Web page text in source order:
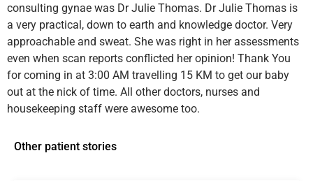
consulting gynae was Dr Julie Thomas. Dr Julie Thomas is
a very practical, down to earth and knowledge doctor. Very
approachable and sweat. She was right in her assessments
even when scan reports conflicted her opinion! Thank You
for coming in at 3:00 AM travelling 15 KM to get our baby
out at the nick of time. All other doctors, nurses and
housekeeping staff were awesome too.
Other patient stories